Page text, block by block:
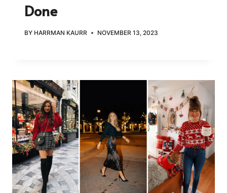
Done
BY HARRMAN KAURR NOVEMBER 13, 2023